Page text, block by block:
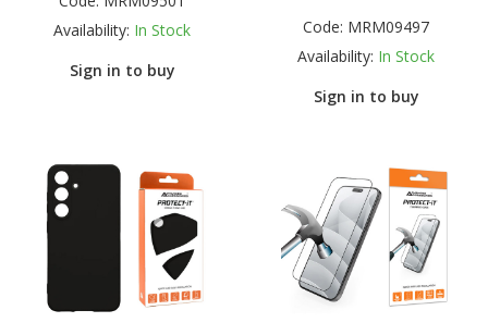
Availability: In Stock
Sign in to buy
Code: MRM09497
Availability: In Stock
Sign in to buy